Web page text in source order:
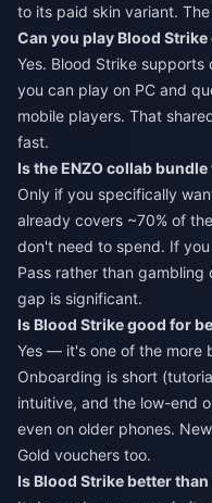
to its paid skin variant.
Can you play Blood Strike
Yes. Blood Strike supports
you can play on PC and
mobile players. That
fast.
Is the ENZO collab
Only if you specifically
already covers ~70% of
don't need to spend. If
Pass rather than
gap is significant.
Is Blood Strike good for
Yes — it's one of the more
Onboarding is short
intuitive, and the low-end
even on older phones.
Gold vouchers too.
Is Blood Strike better